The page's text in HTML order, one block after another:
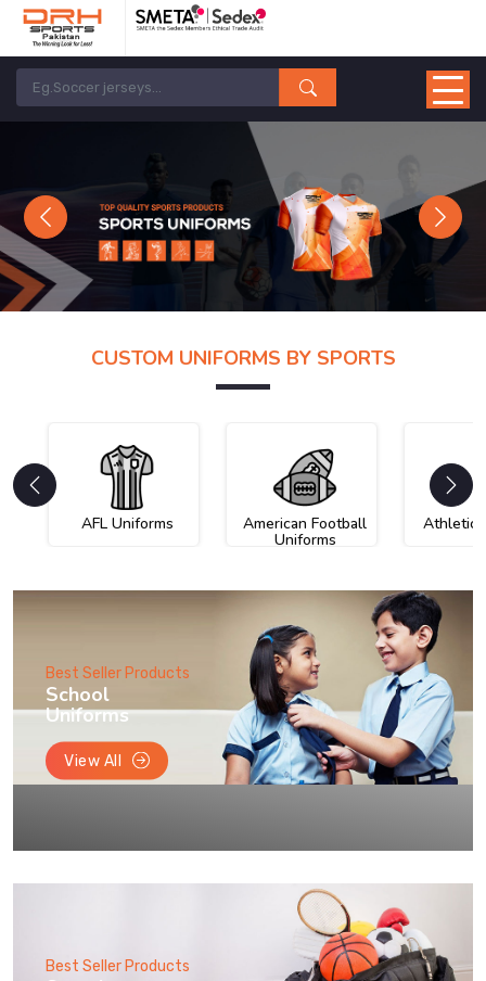
Previous Next
CUSTOM UNIFORMS BY SPORTS
AFL Uniforms American Football
Uniforms
Athletic
Best Seller Products
School
Uniforms
View All
Best Seller Products